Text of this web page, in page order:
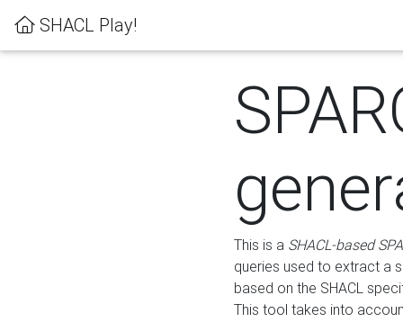
SHACL Play!
This is a SHACL-based
queries used to extract a
based on the SHACL
This tool takes into